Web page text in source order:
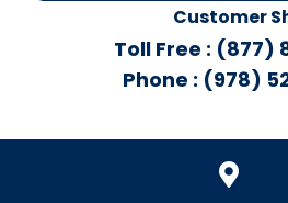
Customer
Toll Free : (877)
Phone : (978)